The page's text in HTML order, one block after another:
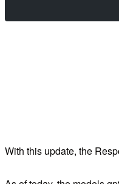
With this update, the